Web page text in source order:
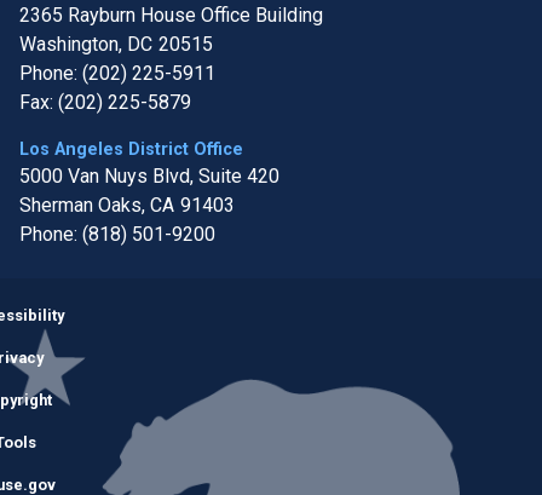
2365 Rayburn House Office Building
Washington, DC20515
Phone: (202) 225-5911
Fax: (202) 225-5879
Los Angeles District Office
5000 Van Nuys Blvd, Suite 420
Sherman Oaks, CA91403
Phone: (818) 501-9200